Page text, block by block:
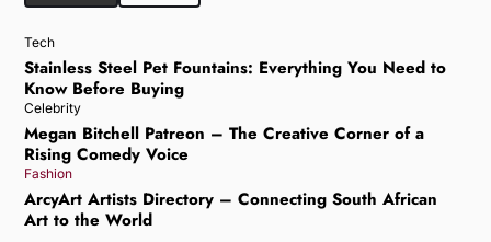
Tech
Stainless Steel Pet Fountains: Everything You Need to
Know Before Buying
Celebrity
Megan Bitchell Patreon – The Creative Corner of a
Rising Comedy Voice
Fashion
ArcyArt Artists Directory – Connecting South African
Art to the World